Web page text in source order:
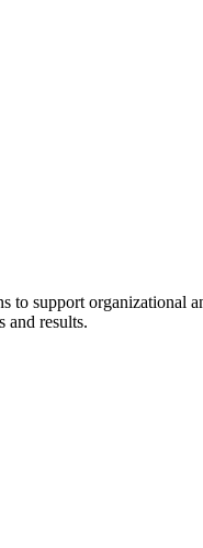
support organizational
and results.